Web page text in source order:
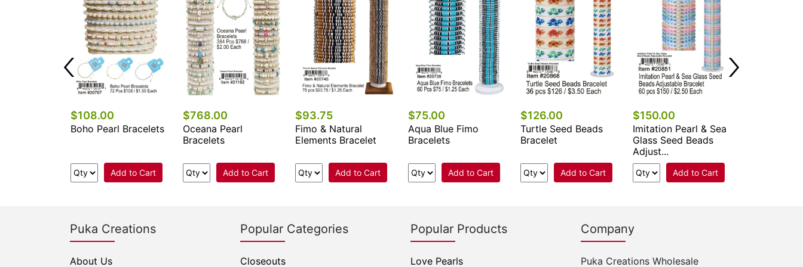
$108.00
Boho Pearl Bracelets
Add to Cart
$768.00
Oceana Pearl
Bracelets
Add to Cart
$93.75
Fimo & Natural
Elements Bracelet
Add to Cart
$75.00
Aqua Blue Fimo
Bracelets
Add to Cart
$126.00
Turtle Seed Beads
Bracelet
Add to Cart
$150.00
Imitation Pearl & Sea
Glass Seed Beads
Adjust...
Add to Cart
Puka Creations
About Us
Popular Categories
Closeouts
Popular Products
Love Pearls
Company
Puka Creations Wholesale